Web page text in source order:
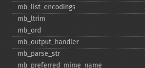
mb_​list_​encodings
mb_​ltrim
mb_​ord
mb_​output_​handler
mb_​parse_​str
mb_​preferred_​mime_​name